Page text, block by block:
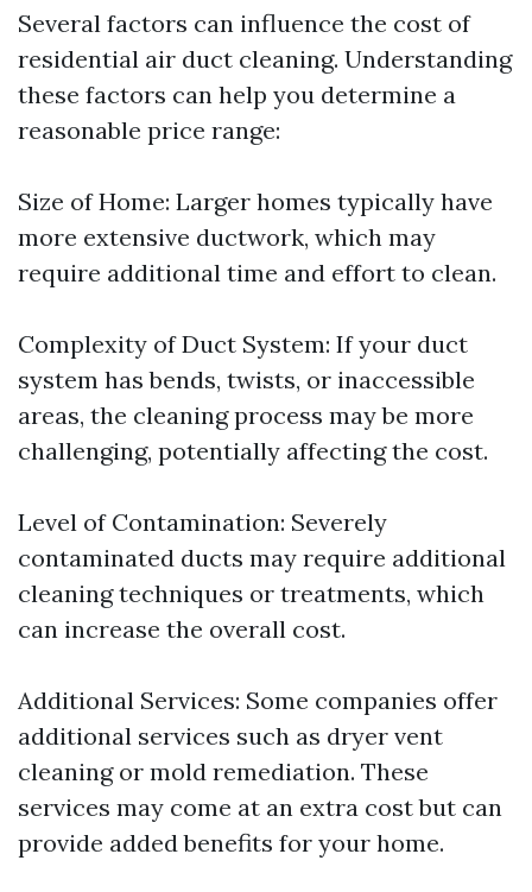
Several factors can influence the cost of
residential air duct cleaning. Understanding
these factors can help you determine a
reasonable price range:
Size of Home: Larger homes typically have
more extensive ductwork, which may
require additional time and effort to clean.
Complexity of Duct System: If your duct
system has bends, twists, or inaccessible
areas, the cleaning process may be more
challenging, potentially affecting the cost.
Level of Contamination: Severely
contaminated ducts may require additional
cleaning techniques or treatments, which
can increase the overall cost.
Additional Services: Some companies offer
additional services such as dryer vent
cleaning or mold remediation. These
services may come at an extra cost but can
provide added benefits for your home.